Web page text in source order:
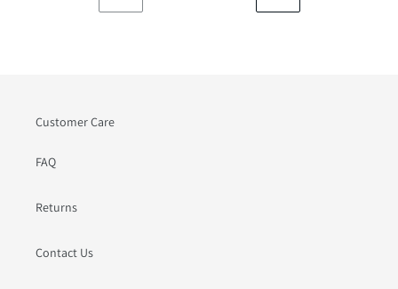
PREVIOUS
NEXT
Customer Care
FAQ
Returns
Contact Us